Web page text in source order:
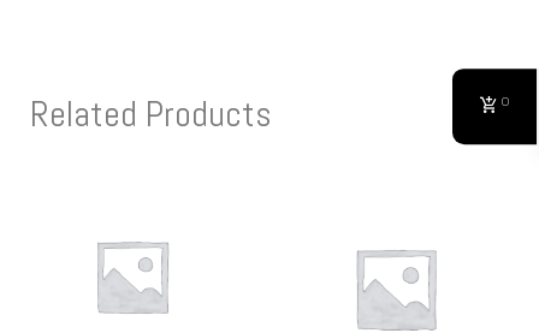
Related Products 0